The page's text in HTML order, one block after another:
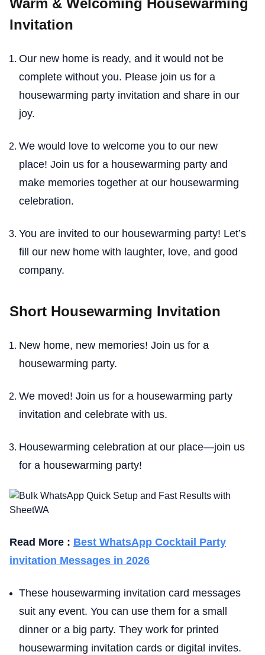
Warm & Welcoming Housewarming
Invitation
Our new home is ready, and it would not be
complete without you. Please join us for a
housewarming party invitation and share in our
joy.
We would love to welcome you to our new
place! Join us for a housewarming party and
make memories together at our housewarming
celebration.
You are invited to our housewarming party! Let’s
fill our new home with laughter, love, and good
company.
Short Housewarming Invitation
New home, new memories! Join us for a
housewarming party.
We moved! Join us for a housewarming party
invitation and celebrate with us.
Housewarming celebration at our place—join us
for a housewarming party!
Read More : Best WhatsApp Cocktail Party
invitation Messages in 2026
These housewarming invitation card messages
suit any event. You can use them for a small
dinner or a big party. They work for printed
housewarming invitation cards or digital invites.